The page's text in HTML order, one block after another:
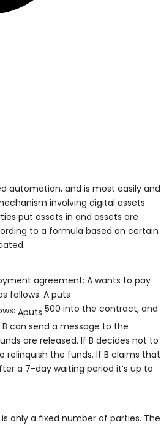
automation, and is most easily and
involving digital assets
put assets in and assets are
to a formula based on certain
agreement: A wants to pay
follows: A puts
ws: Aputs 500 into the contract, and
can send a message to the
are released. If B decides not to
relinquish the funds. If B claims that
a 7-day waiting period it’s up to
only a fixed number of parties. The